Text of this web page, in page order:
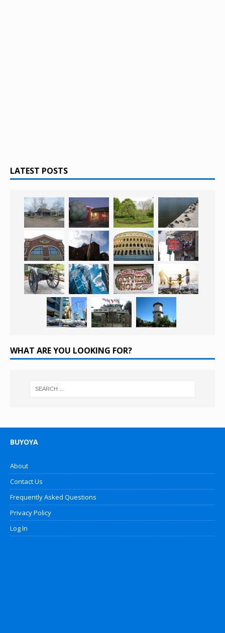
LATEST POSTS
WHAT ARE YOU LOOKING FOR?
BUYOYA
About
Contact Us
Frequently Asked Questions
Privacy Policy
Log In